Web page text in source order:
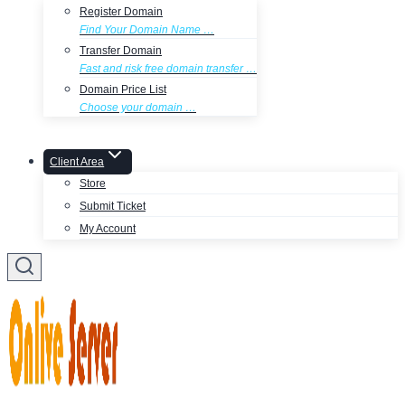
Register Domain
Find Your Domain Name …
Transfer Domain
Fast and risk free domain transfer …
Domain Price List
Choose your domain …
Client Area
Store
Submit Ticket
My Account